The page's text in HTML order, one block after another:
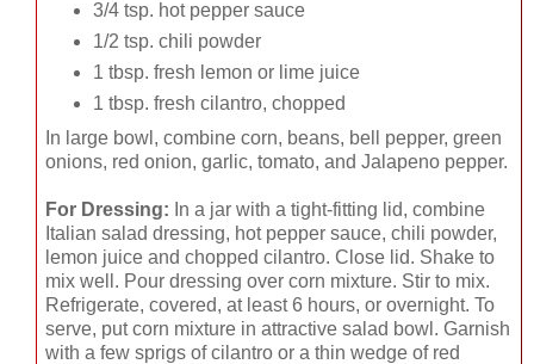
3/4 tsp. hot pepper sauce
1/2 tsp. chili powder
1 tbsp. fresh lemon or lime juice
1 tbsp. fresh cilantro, chopped
In large bowl, combine corn, beans, bell pepper, green
onions, red onion, garlic, tomato, and Jalapeno pepper.
For Dressing: In a jar with a tight-fitting lid, combine
Italian salad dressing, hot pepper sauce, chili powder,
lemon juice and chopped cilantro. Close lid. Shake to
mix well. Pour dressing over corn mixture. Stir to mix.
Refrigerate, covered, at least 6 hours, or overnight. To
serve, put corn mixture in attractive salad bowl. Garnish
with a few sprigs of cilantro or a thin wedge of red